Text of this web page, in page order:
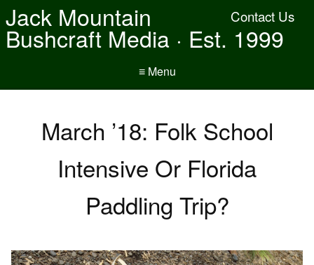
Contact Us
Jack Mountain
Bushcraft Media · Est. 1999
≡ Menu
March ’18: Folk School
Intensive Or Florida
Paddling Trip?